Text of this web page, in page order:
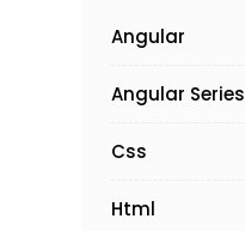
Angular
Angular Series
Css
Html